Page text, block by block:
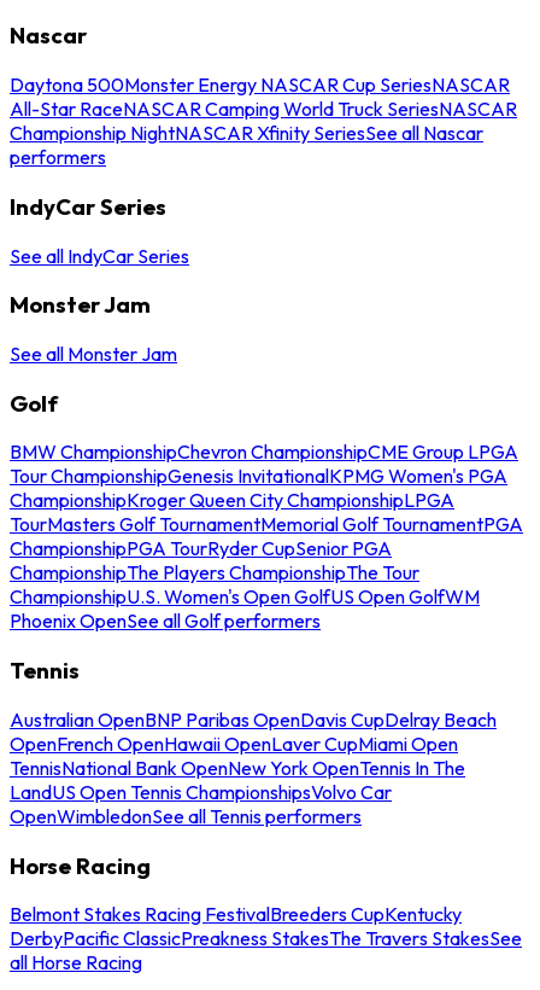
Nascar
Daytona 500Monster Energy NASCAR Cup SeriesNASCAR
All-Star RaceNASCAR Camping World Truck SeriesNASCAR
Championship NightNASCAR Xfinity SeriesSee all Nascar
performers
IndyCar Series
See all IndyCar Series
Monster Jam
See all Monster Jam
Golf
BMW ChampionshipChevron ChampionshipCME Group LPGA
Tour ChampionshipGenesis InvitationalKPMG Women's PGA
ChampionshipKroger Queen City ChampionshipLPGA
TourMasters Golf TournamentMemorial Golf TournamentPGA
ChampionshipPGA TourRyder CupSenior PGA
ChampionshipThe Players ChampionshipThe Tour
ChampionshipU.S. Women's Open GolfUS Open GolfWM
Phoenix OpenSee all Golf performers
Tennis
Australian OpenBNP Paribas OpenDavis CupDelray Beach
OpenFrench OpenHawaii OpenLaver CupMiami Open
TennisNational Bank OpenNew York OpenTennis In The
LandUS Open Tennis ChampionshipsVolvo Car
OpenWimbledonSee all Tennis performers
Horse Racing
Belmont Stakes Racing FestivalBreeders CupKentucky
DerbyPacific ClassicPreakness StakesThe Travers StakesSee
all Horse Racing